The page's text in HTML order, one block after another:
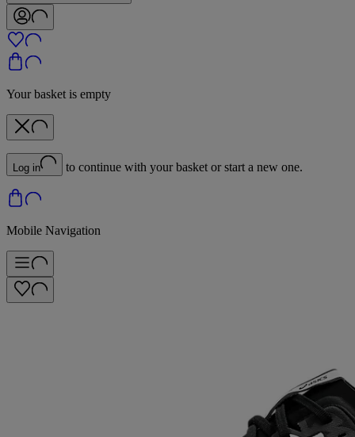
Your basket is empty
Log in to continue with your basket or start a new one.
Mobile Navigation